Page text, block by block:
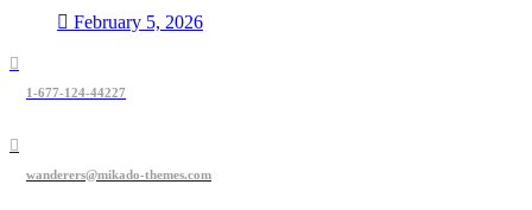
February 5, 2026
1-677-124-44227
wanderers@mikado-themes.com